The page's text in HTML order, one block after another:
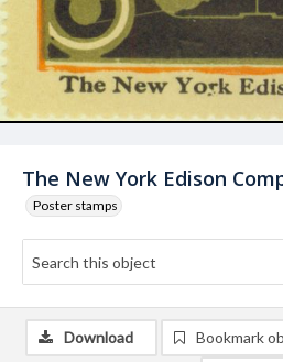
The New York Edison
Poster stamps
Download Bookmark